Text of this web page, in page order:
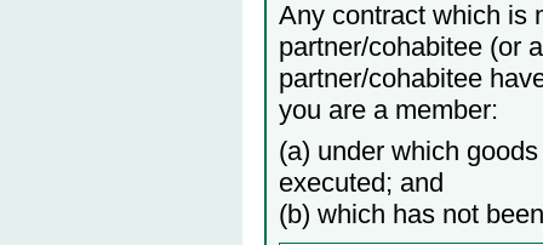
Any contract which is
partner/cohabitee (or
partner/cohabitee
you are a member:
(a) under which
executed; and
(b) which has not